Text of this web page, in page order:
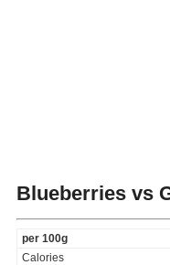
Blueberries vs
per 100g
Calories